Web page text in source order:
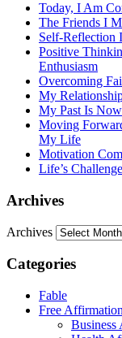
Today, I Am
The Friends I
Self-Reflection
Positive
Enthusiasm
Overcoming
My
My Past Is
Moving
My Life
Motivation
Life’s
Archives
Archives
Categories
Fable
Free
Business